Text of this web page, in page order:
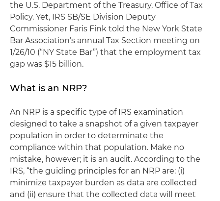
the U.S. Department of the Treasury, Office of Tax
Policy. Yet, IRS SB/SE Division Deputy
Commissioner Faris Fink told the New York State
Bar Association’s annual Tax Section meeting on
1/26/10 (“NY State Bar”) that the employment tax
gap was $15 billion.
What is an NRP?
An NRP is a specific type of IRS examination
designed to take a snapshot of a given taxpayer
population in order to determinate the
compliance within that population. Make no
mistake, however; it is an audit. According to the
IRS, “the guiding principles for an NRP are: (i)
minimize taxpayer burden as data are collected
and (ii) ensure that the collected data will meet